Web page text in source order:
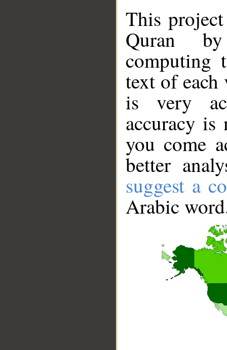
This
Quran
computing
text of
is very
accuracy
you come
better
suggest a
Arabic